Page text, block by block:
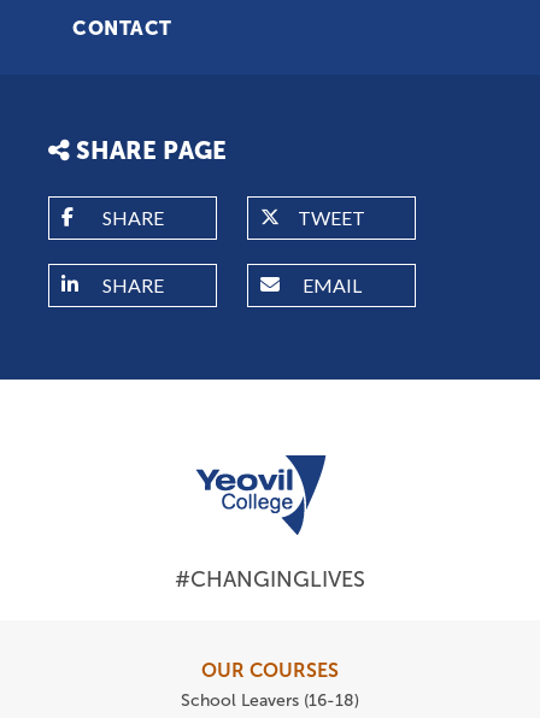
CONTACT
SHARE PAGE
SHARE TWEET
SHARE EMAIL
#CHANGINGLIVES
OUR COURSES
School Leavers (16-18)